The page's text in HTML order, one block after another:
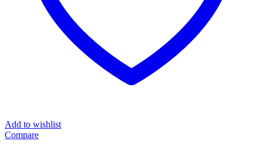
Add to wishlist
Compare